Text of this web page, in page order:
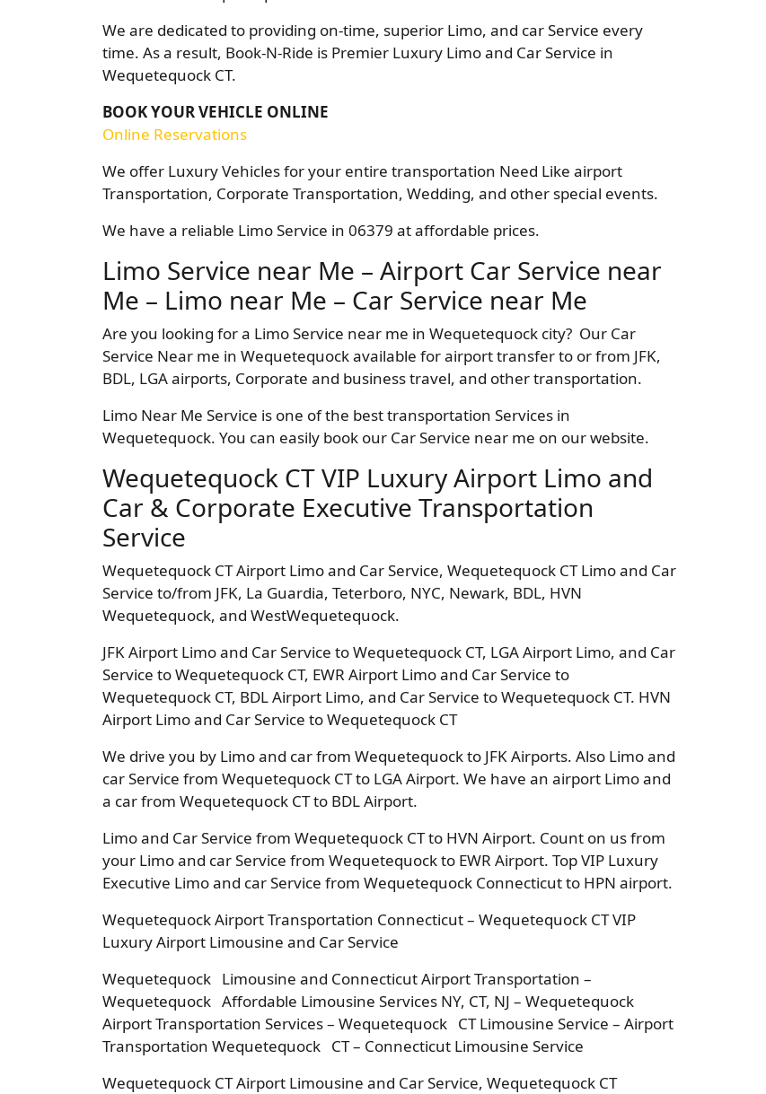
We are dedicated to providing on-time, superior Limo, and car Service every
time. As a result, Book-N-Ride is Premier Luxury Limo and Car Service in
Wequetequock CT.
BOOK YOUR VEHICLE ONLINE
Online Reservations
We offer Luxury Vehicles for your entire transportation Need Like airport
Transportation, Corporate Transportation, Wedding, and other special events.
We have a reliable Limo Service in 06379 at affordable prices.
Limo Service near Me – Airport Car Service near
Me – Limo near Me – Car Service near Me
Are you looking for a Limo Service near me in Wequetequock city? Our Car
Service Near me in Wequetequock available for airport transfer to or from JFK,
BDL, LGA airports, Corporate and business travel, and other transportation.
Limo Near Me Service is one of the best transportation Services in
Wequetequock. You can easily book our Car Service near me on our website.
Wequetequock CT VIP Luxury Airport Limo and
Car & Corporate Executive Transportation
Service
Wequetequock CT Airport Limo and Car Service, Wequetequock CT Limo and Car
Service to/from JFK, La Guardia, Teterboro, NYC, Newark, BDL, HVN
Wequetequock, and WestWequetequock.
JFK Airport Limo and Car Service to Wequetequock CT, LGA Airport Limo, and Car
Service to Wequetequock CT, EWR Airport Limo and Car Service to
Wequetequock CT, BDL Airport Limo, and Car Service to Wequetequock CT. HVN
Airport Limo and Car Service to Wequetequock CT
We drive you by Limo and car from Wequetequock to JFK Airports. Also Limo and
car Service from Wequetequock CT to LGA Airport. We have an airport Limo and
a car from Wequetequock CT to BDL Airport.
Limo and Car Service from Wequetequock CT to HVN Airport. Count on us from
your Limo and car Service from Wequetequock to EWR Airport. Top VIP Luxury
Executive Limo and car Service from Wequetequock Connecticut to HPN airport.
Wequetequock Airport Transportation Connecticut – Wequetequock CT VIP
Luxury Airport Limousine and Car Service
Wequetequock Limousine and Connecticut Airport Transportation –
Wequetequock Affordable Limousine Services NY, CT, NJ – Wequetequock
Airport Transportation Services – Wequetequock CT Limousine Service – Airport
Transportation Wequetequock CT – Connecticut Limousine Service
Wequetequock CT Airport Limousine and Car Service, Wequetequock CT